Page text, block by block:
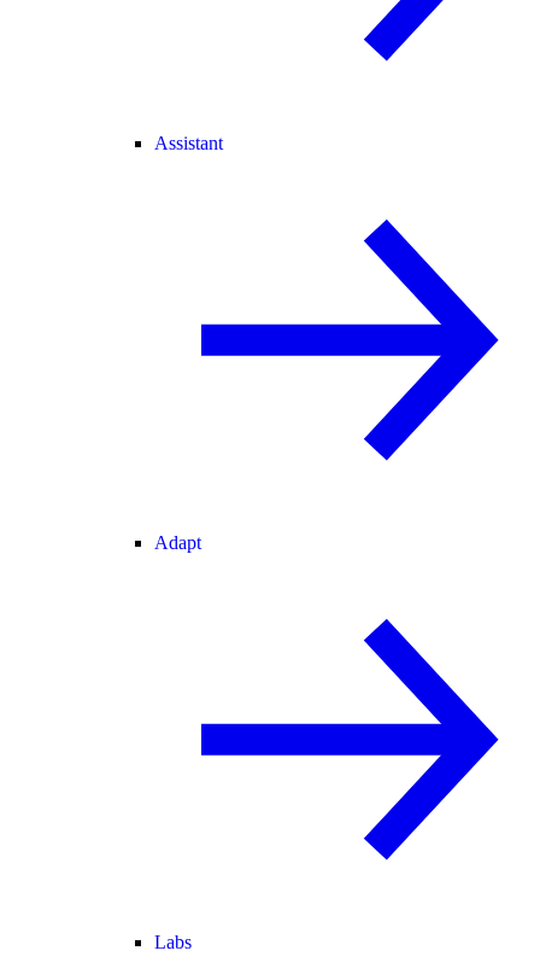
Assistant
Adapt
Labs